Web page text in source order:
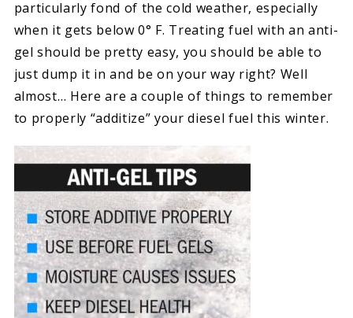
particularly fond of the cold weather, especially
when it gets below 0° F. Treating fuel with an anti-
gel should be pretty easy, you should be able to
just dump it in and be on your way right? Well
almost… Here are a couple of things to remember
to properly “additize” your diesel fuel this winter.